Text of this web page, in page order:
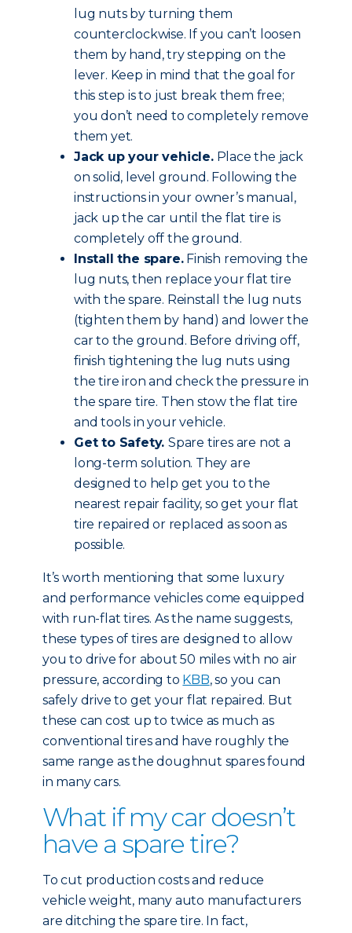
lug nuts by turning them
counterclockwise. If you can’t loosen
them by hand, try stepping on the
lever. Keep in mind that the goal for
this step is to just break them free;
you don’t need to completely remove
them yet.
Jack up your vehicle.Place the jack
on solid, level ground. Following the
instructions in your owner’s manual,
jack up the car until the flat tire is
completely off the ground.
Install the spare.Finish removing the
lug nuts, then replace your flat tire
with the spare. Reinstall the lug nuts
(tighten them by hand) and lower the
car to the ground. Before driving off,
finish tightening the lug nuts using
the tire iron and check the pressure in
the spare tire. Then stow the flat tire
and tools in your vehicle.
Get to Safety. Spare tires are not a
long-term solution. They are
designed to help get you to the
nearest repair facility, so get your flat
tire repaired or replaced as soon as
possible.
It’s worth mentioning that some luxury
and performance vehicles come equipped
with run-flat tires. As the name suggests,
these types of tires are designed to allow
you to drive for about 50 miles with no air
pressure, according to KBB, so you can
safely drive to get your flat repaired. But
these can cost up to twice as much as
conventional tires and have roughly the
same range as the doughnut spares found
in many cars.
What if my car doesn’t
have a spare tire?
To cut production costs and reduce
vehicle weight, many auto manufacturers
are ditching the spare tire. In fact,